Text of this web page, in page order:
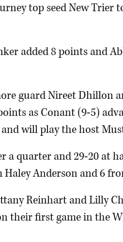
top seed New Trier
added 8 points and
guard Nireet Dhillon
as Conant (9-5)
will play the host
a quarter and 29-20 at
Anderson and 6
Reinhart and Lilly
their first game in the